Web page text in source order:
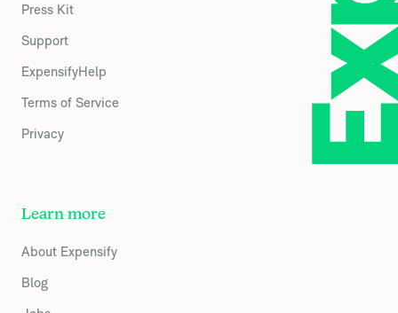
Press Kit
Support
ExpensifyHelp
Terms of Service
Privacy
Learn more
About Expensify
Blog